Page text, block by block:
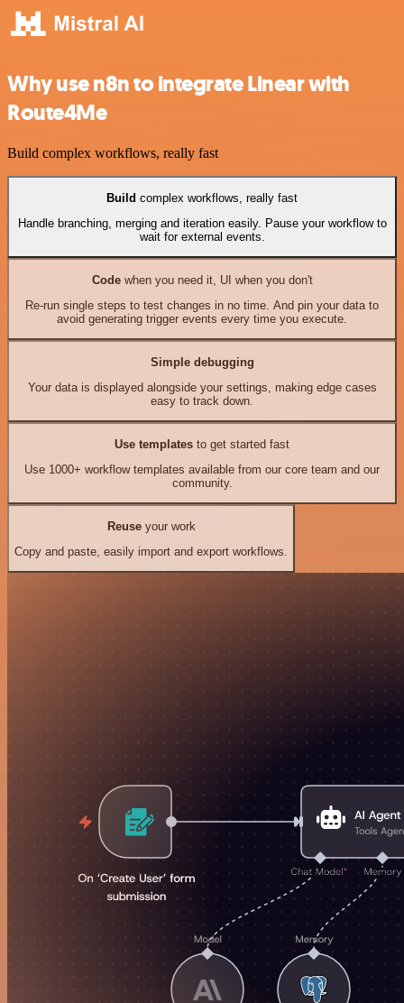
Why use n8n to integrate Linear with
Route4Me
Build complex workflows, really fast
Build complex workflows, really fast
Handle branching, merging and iteration easily. Pause your workflow to
wait for external events.
Codewhen you need it, UI when you don't
Re-run single steps to test changes in no time. And pin your data to
avoid generating trigger events every time you execute.
Simple debugging
Your data is displayed alongside your settings, making edge cases
easy to track down.
Use templates to get started fast
Use 1000+ workflow templates available from our core team and our
community.
Reuseyour work
Copy and paste, easily import and export workflows.